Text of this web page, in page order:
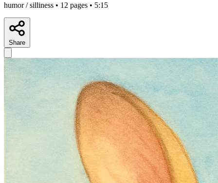
humor / silliness • 12 pages • 5:15
Share